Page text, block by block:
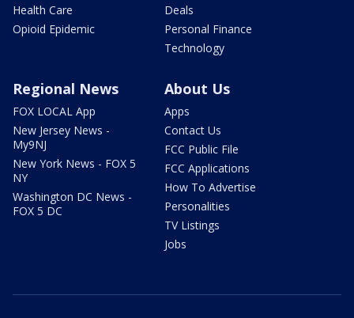
Health Care
Opioid Epidemic
Deals
Personal Finance
Technology
Regional News
FOX LOCAL App
New Jersey News -
My9NJ
New York News - FOX 5
NY
Washington DC News -
FOX 5 DC
About Us
Apps
Contact Us
FCC Public File
FCC Applications
How To Advertise
Personalities
TV Listings
Jobs